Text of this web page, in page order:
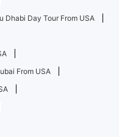
Dhabi Day Tour From USA
From USA